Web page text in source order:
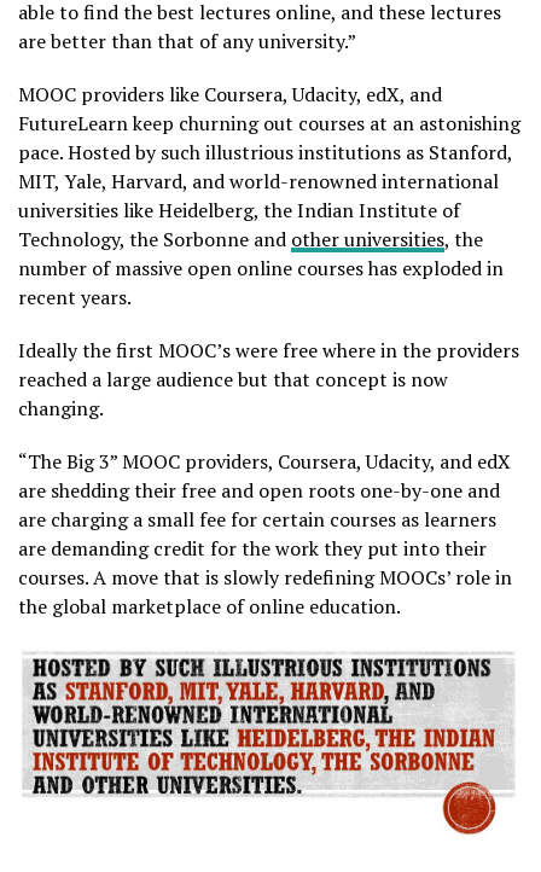
able to find the best lectures online, and these lectures
are better than that of any university.”
MOOC providers like Coursera, Udacity, edX, and
FutureLearn keep churning out courses at an astonishing
pace. Hosted by such illustrious institutions as Stanford,
MIT, Yale, Harvard, and world-renowned international
universities like Heidelberg, the Indian Institute of
Technology, the Sorbonne and other universities, the
number of massive open online courses has exploded in
recent years.
Ideally the first MOOC’s were free where in the providers
reached a large audience but that concept is now
changing.
“The Big 3” MOOC providers, Coursera, Udacity, and edX
are shedding their free and open roots one-by-one and
are charging a small fee for certain courses as learners
are demanding credit for the work they put into their
courses. A move that is slowly redefining MOOCs’ role in
the global marketplace of online education.